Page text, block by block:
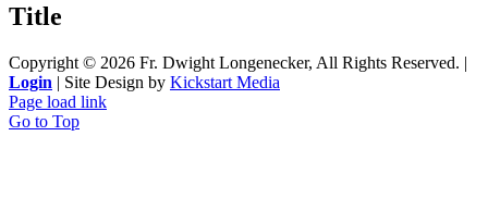
Title
Copyright © 2026 Fr. Dwight Longenecker, All Rights Reserved. |
Login | Site Design by Kickstart Media
Page load link
Go to Top